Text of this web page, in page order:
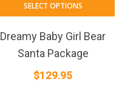
SELECT OPTIONS
Dreamy Baby Girl Bear
Santa Package
$129.95